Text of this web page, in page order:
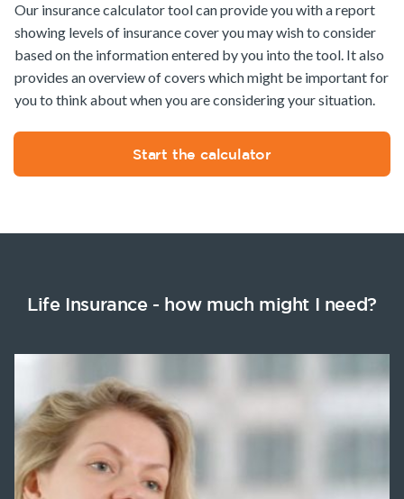
Our insurance calculator tool can provide you with a report
showing levels of insurance cover you may wish to consider
based on the information entered by you into the tool. It also
provides an overview of covers which might be important for
you to think about when you are considering your situation.
Start the calculator
Life Insurance - how much might I need?